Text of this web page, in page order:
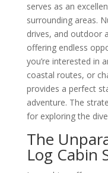
serves as an
surrounding areas.
drives, and outdoor
offering endless
you’re interested in
coastal routes, or
provides a perfect
adventure. The
for exploring the
The
Log Cabin